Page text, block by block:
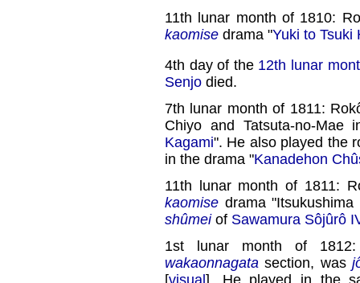
11th lunar month of 1810:
kaomise drama "Yuki to Tsuki
4th day of the 12th lunar
Senjo died.
7th lunar month of 1811:
Chiyo and Tatsuta-no-Mae
Kagami". He also played the
in the drama "Kanadehon
11th lunar month of 1811:
kaomise drama
shûmeiof Sawamura Sôjûrô
1st lunar month of
wakaonnagata section, was
[visual]. He played in the